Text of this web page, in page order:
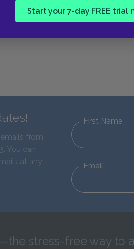
Start your 7-day FREE trial
from
You can
at any
First Name
Email
stress-free way to